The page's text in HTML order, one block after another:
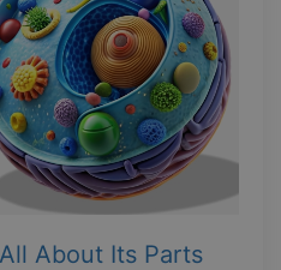
About Its Parts